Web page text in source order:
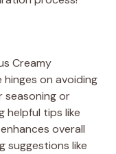
Creamy
hinges on avoiding
seasoning or
helpful tips like
overall
suggestions like